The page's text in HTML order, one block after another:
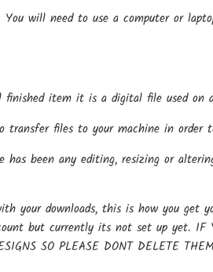
will need to use a computer or
item it is a digital file used on
files to your machine in order
been any editing, resizing or
your downloads, this is how you
but currently its not set up yet. IF
SO PLEASE DONT DELETE